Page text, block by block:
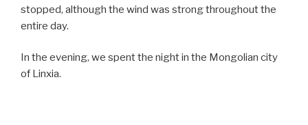
stopped, although the wind was strong throughout the
entire day.
In the evening, we spent the night in the Mongolian city
of Linxia.